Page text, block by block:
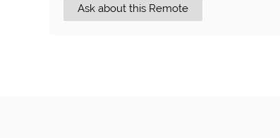
Ask about this Remote